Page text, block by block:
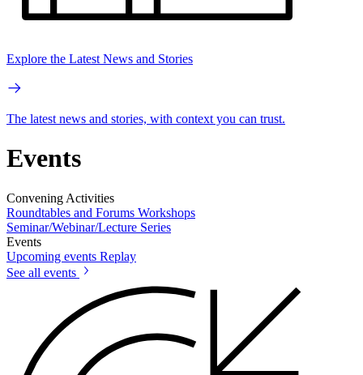
Explore the Latest News and Stories
The latest news and stories, with context you can trust.
Events
Convening Activities
Roundtables and Forums Workshops
Seminar/Webinar/Lecture Series
Events
Upcoming events Replay
See all events